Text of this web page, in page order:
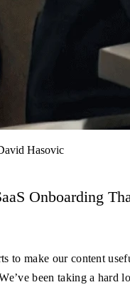
Hasovic
Onboarding
to make our content
been taking a hard